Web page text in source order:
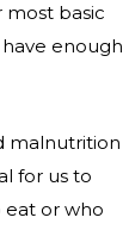
most basic
enough
malnutrition
for us to
eat or who